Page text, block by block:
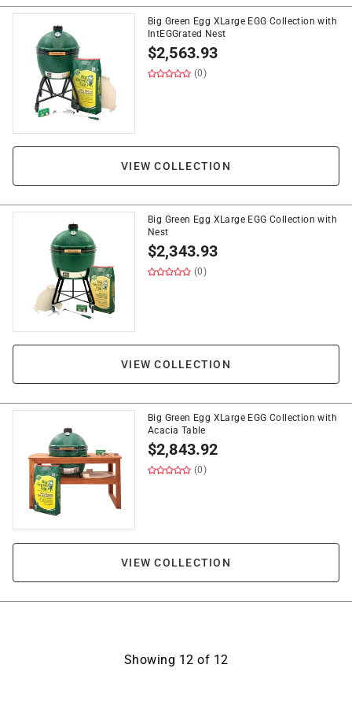
Big Green Egg XLarge EGG Collection with
IntEGGrated Nest
$2,563.93
(0)
VIEW COLLECTION
Big Green Egg XLarge EGG Collection with
Nest
$2,343.93
(0)
VIEW COLLECTION
Big Green Egg XLarge EGG Collection with
Acacia Table
$2,843.92
(0)
VIEW COLLECTION
Showing 12 of 12